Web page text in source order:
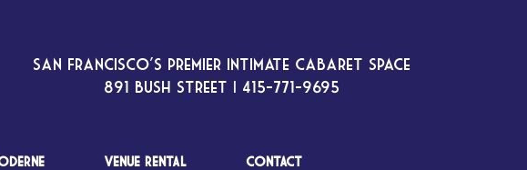
San Francisco’s premier intimate cabaret space
891 Bush Street | 415-771-9695
VENUE RENTAL CONTACT